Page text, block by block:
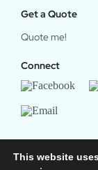
Get a Quote
Quote me!
Connect
This website